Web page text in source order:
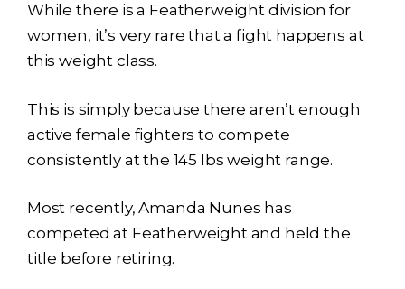
While there is a Featherweight division for
women, it’s very rare that a fight happens at
this weight class.
This is simply because there aren’t enough
active female fighters to compete
consistently at the 145 lbs weight range.
Most recently, Amanda Nunes has
competed at Featherweight and held the
title before retiring.